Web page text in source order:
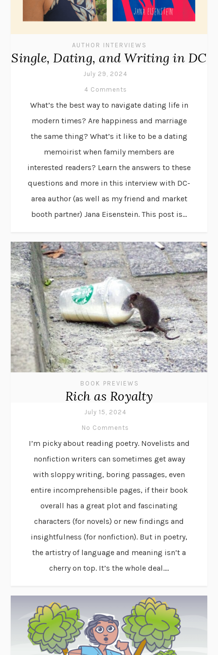
AUTHOR INTERVIEWS
Single, Dating, and Writing in DC
July 29, 2024
4 Comments
What’s the best way to navigate dating life in
modern times? Are happiness and marriage
the same thing? What’s it like to be a dating
memoirist when family members are
interested readers? Learn the answers to these
questions and more in this interview with DC-
area author (as well as my friend and market
booth partner) Jana Eisenstein. This post is...
BOOK PREVIEWS
Rich as Royalty
July 15, 2024
No Comments
I’m picky about reading poetry. Novelists and
nonfiction writers can sometimes get away
with sloppy writing, boring passages, even
entire incomprehensible pages, if their book
overall has a great plot and fascinating
characters (for novels) or new findings and
insightfulness (for nonfiction). But in poetry,
the artistry of language and meaning isn’t a
cherry on top. It’s the whole deal....